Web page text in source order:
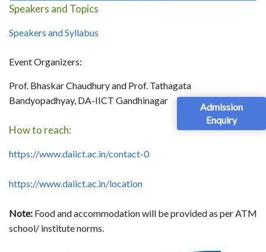
Admission
Enquiry
Speakers and Topics
Speakers and Syllabus
Event Organizers:
Prof. Bhaskar Chaudhury and Prof. Tathagata
Bandyopadhyay, DA-IICT Gandhinagar
How to reach:
https://www.daiict.ac.in/contact-0
https://www.daiict.ac.in/location
Note: Food and accommodation will be provided as per ATM
school/ institute norms.